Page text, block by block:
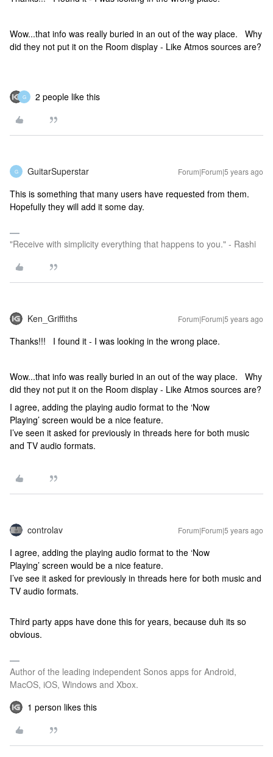
Wow...that info was really buried in an out of the way place. Why
did they not put it on the Room display - Like Atmos sources are?
G 2 people like this
G GuitarSuperstar Forum|Forum|5 years ago
This is something that many users have requested from them.
Hopefully they will add it some day.
"Receive with simplicity everything that happens to you." - Rashi
Ken_Griffiths Forum|Forum|5 years ago
Thanks!!! I found it - I was looking in the wrong place.
Wow...that info was really buried in an out of the way place. Why
did they not put it on the Room display - Like Atmos sources are?
I agree, adding the playing audio format to the ‘Now
Playing’ screen would be a nice feature.
I’ve seen it asked for previously in threads here for both music
and TV audio formats.
controlav Forum|Forum|5 years ago
I agree, adding the playing audio format to the ‘Now
Playing’ screen would be a nice feature.
I’ve see it asked for previously in threads here for both music and
TV audio formats.
Third party apps have done this for years, because duh its so
obvious.
Author of the leading independent Sonos apps for Android,
MacOS, iOS, Windows and Xbox.
1 person likes this